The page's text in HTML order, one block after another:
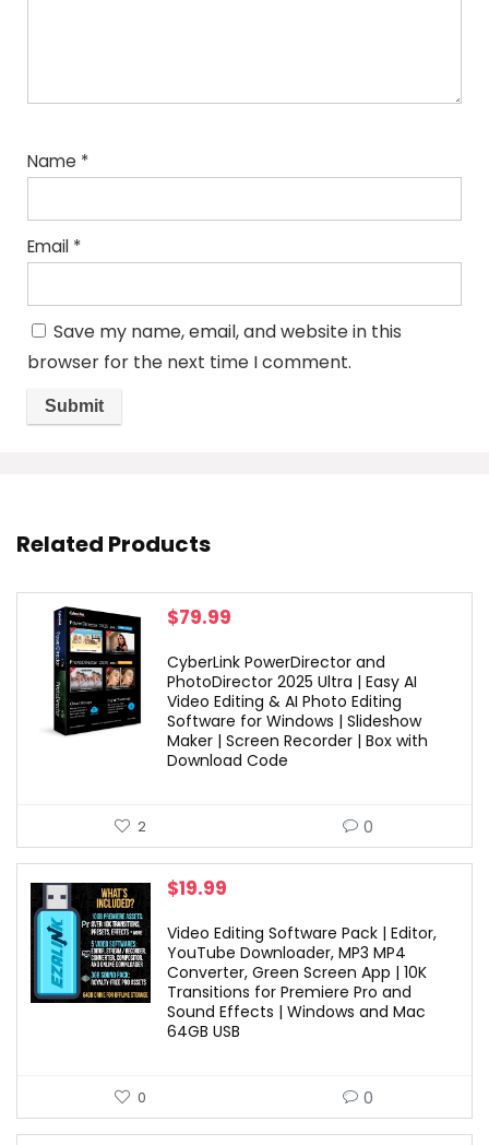
Name *
Email *
Save my name, email, and website in this
browser for the next time I comment.
Related Products
$79.99
CyberLink PowerDirector and
PhotoDirector 2025 Ultra | Easy AI
Video Editing & AI Photo Editing
Software for Windows | Slideshow
Maker | Screen Recorder | Box with
Download Code
2 0
$19.99
Video Editing Software Pack | Editor,
YouTube Downloader, MP3 MP4
Converter, Green Screen App | 10K
Transitions for Premiere Pro and
Sound Effects | Windows and Mac
64GB USB
0 0